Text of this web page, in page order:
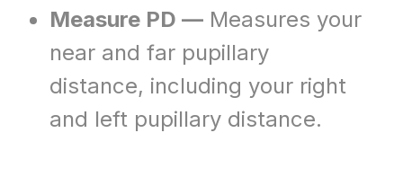
Measure PD — Measures your
near and far pupillary
distance, including your right
and left pupillary distance.